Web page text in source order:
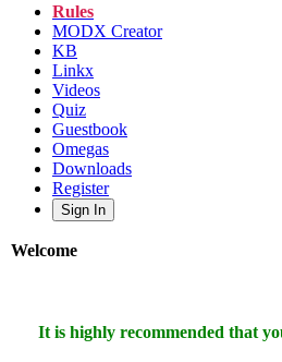
Rules
MODX Creator
KB
Linkx
Videos
Quiz
Guestbook
Omegas
Downloads
Register
Sign In
Welcome
It is highly recommended that